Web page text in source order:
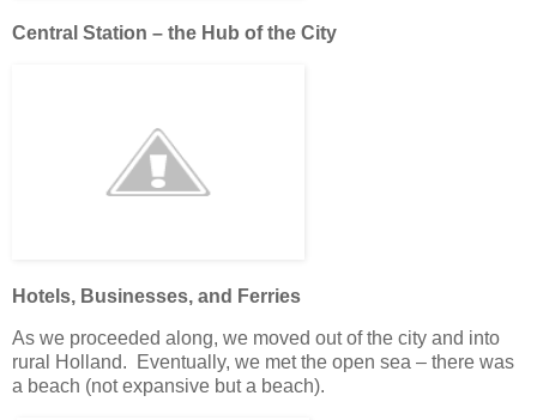
Central Station – the Hub of the City
Hotels, Businesses, and Ferries
As we proceeded along, we moved out of the city and into
rural Holland. Eventually, we met the open sea – there was
a beach (not expansive but a beach).